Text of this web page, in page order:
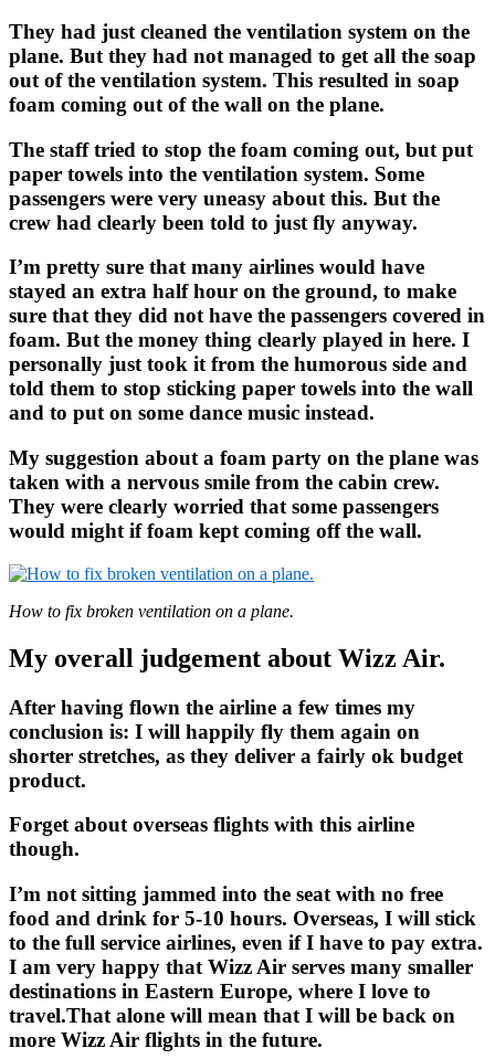
They had just cleaned the ventilation system on the
plane. But they had not managed to get all the soap
out of the ventilation system. This resulted in soap
foam coming out of the wall on the plane.
The staff tried to stop the foam coming out, but put
paper towels into the ventilation system. Some
passengers were very uneasy about this. But the
crew had clearly been told to just fly anyway.
I’m pretty sure that many airlines would have
stayed an extra half hour on the ground, to make
sure that they did not have the passengers covered in
foam. But the money thing clearly played in here. I
personally just took it from the humorous side and
told them to stop sticking paper towels into the wall
and to put on some dance music instead.
My suggestion about a foam party on the plane was
taken with a nervous smile from the cabin crew.
They were clearly worried that some passengers
would might if foam kept coming off the wall.
How to fix broken ventilation on a plane.
My overall judgement about Wizz Air.
After having flown the airline a few times my
conclusion is: I will happily fly them again on
shorter stretches, as they deliver a fairly ok budget
product.
Forget about overseas flights with this airline
though.
I’m not sitting jammed into the seat with no free
food and drink for 5-10 hours. Overseas, I will stick
to the full service airlines, even if I have to pay extra.
I am very happy that Wizz Air serves many smaller
destinations in Eastern Europe, where I love to
travel.That alone will mean that I will be back on
more Wizz Air flights in the future.